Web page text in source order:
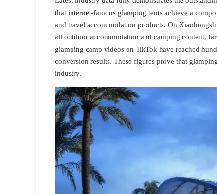
that internet-famous glamping tents achieve a
and travel accommodation products. On
all outdoor accommodation and camping content,
glamping camp videos on TikTok have reached
conversion results. These figures prove that
industry.